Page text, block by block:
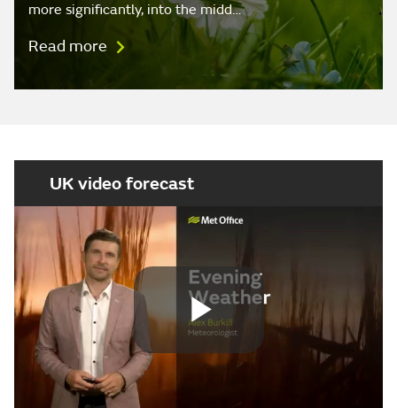
more significantly, into the midd…
Read more
UK video forecast
Play